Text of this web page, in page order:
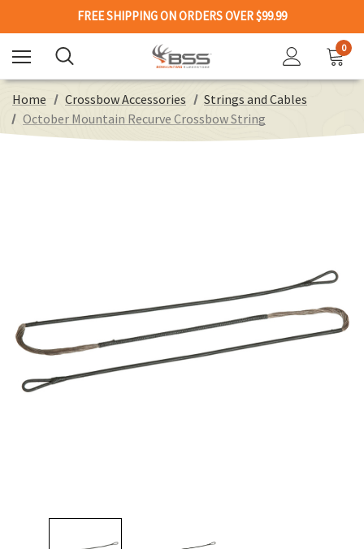
FREE SHIPPING ON ORDERS OVER $99.99
0
Home Crossbow Accessories
Strings and Cables
October Mountain Recurve Crossbow String